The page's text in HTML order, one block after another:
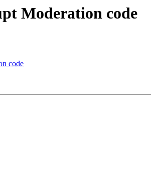
Moderation code
code